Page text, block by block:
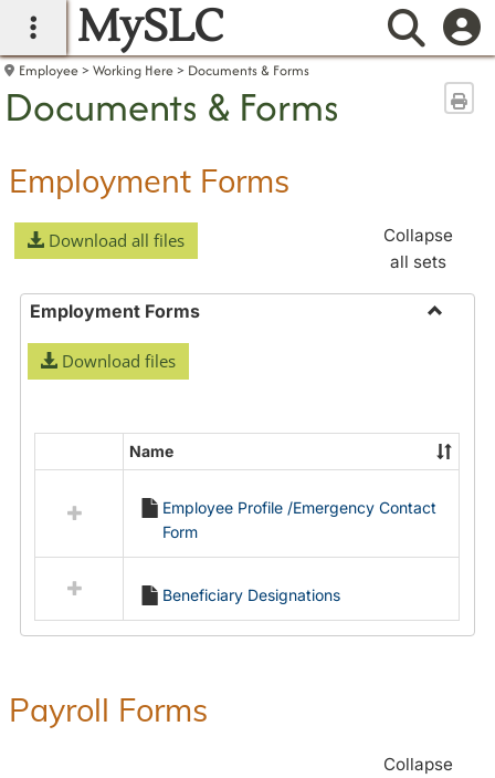
main navigation
MySLC
Employee Working Here Documents & Forms
Documents & Forms
Employment Forms
Download all files
Collapse
all sets
Employment Forms
Download files
resources
Employment
Forms
Name
Employee Profile /Emergency Contact
Form
Beneficiary Designations
Payroll Forms
Collapse